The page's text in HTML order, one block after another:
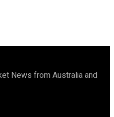
News from Australia and